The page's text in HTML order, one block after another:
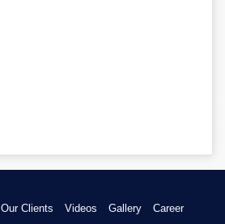
Our Clients Videos Gallery Career